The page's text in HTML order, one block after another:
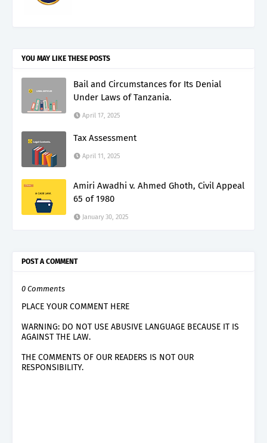
YOU MAY LIKE THESE POSTS
Bail and Circumstances for Its Denial
Under Laws of Tanzania.
April 17, 2025
Tax Assessment
April 11, 2025
Amiri Awadhi v. Ahmed Ghoth, Civil Appeal
65 of 1980
January 30, 2025
POST A COMMENT
0 Comments
PLACE YOUR COMMENT HERE
WARNING: DO NOT USE ABUSIVE LANGUAGE BECAUSE IT IS
AGAINST THE LAW.
THE COMMENTS OF OUR READERS IS NOT OUR
RESPONSIBILITY.